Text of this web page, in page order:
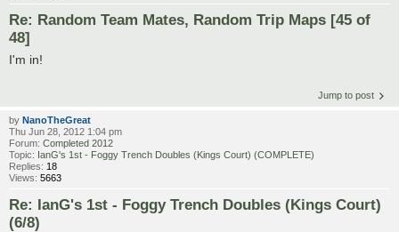
Re: Random Team Mates, Random Trip Maps [45 of
48]
I'm in!
Jump to post
by NanoTheGreat
Thu Jun 28, 2012 1:04 pm
Forum: Completed 2012
Topic: IanG's 1st - Foggy Trench Doubles (Kings Court) (COMPLETE)
Replies: 18
Views: 5663
Re: IanG's 1st - Foggy Trench Doubles (Kings Court)
(6/8)